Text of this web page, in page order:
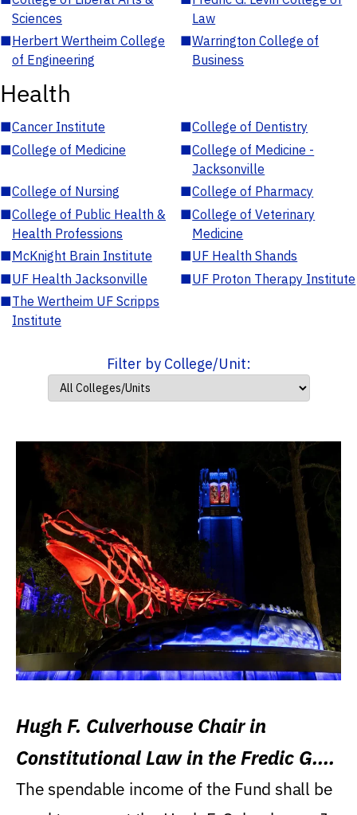
Sciences
Law
■Herbert Wertheim College
of Engineering
■Warrington College of
Business
Health
■Cancer Institute ■College of Dentistry
■College of Medicine ■College of Medicine -
Jacksonville
■College of Nursing ■College of Pharmacy
■College of Public Health &
Health Professions
■College of Veterinary
Medicine
■McKnight Brain Institute ■UF Health Shands
■UF Health Jacksonville ■UF Proton Therapy Institute
■The Wertheim UF Scripps
Institute
Filter by College/Unit:
Hugh F. Culverhouse Chair in
Constitutional Law in the Fredic G.
Levin College of Law
The spendable income of the Fund shall be